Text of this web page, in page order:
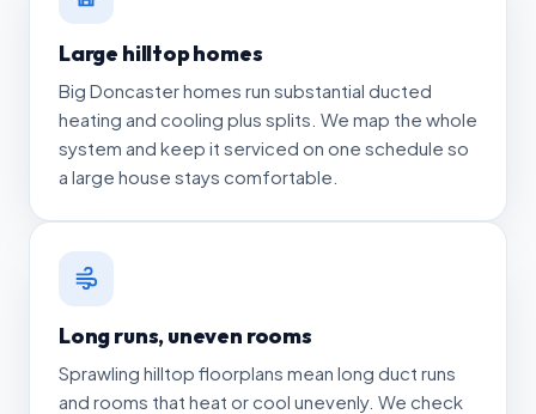
Large hilltop homes
Big Doncaster homes run substantial ducted
heating and cooling plus splits. We map the whole
system and keep it serviced on one schedule so
a large house stays comfortable.
Long runs, uneven rooms
Sprawling hilltop floorplans mean long duct runs
and rooms that heat or cool unevenly. We check